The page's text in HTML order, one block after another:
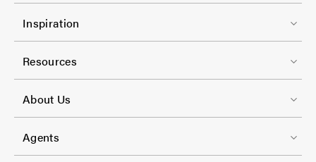
l
-
2
C
o
-
3
F
o
o
t
e
r
Inspiration
Resources
F
o
o
t
About Us
Agents